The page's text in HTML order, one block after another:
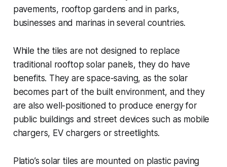
pavements, rooftop gardens and in parks,
businesses and marinas in several countries.
While the tiles are not designed to replace
traditional rooftop solar panels, they do have
benefits. They are space-saving, as the solar
becomes part of the built environment, and they
are also well-positioned to produce energy for
public buildings and street devices such as mobile
chargers, EV chargers or streetlights.
Platio’s solar tiles are mounted on plastic paving